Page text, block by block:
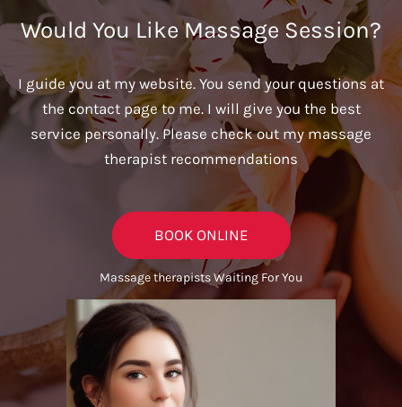
Would You Like Massage Session?
I guide you at my website. You send your questions at
the contact page to me. I will give you the best
service personally. Please check out my massage
therapist recommendations
BOOK ONLINE
Massage therapists Waiting For You